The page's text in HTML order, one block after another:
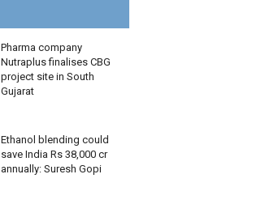
Pharma company
Nutraplus finalises CBG
project site in South
Gujarat
Ethanol blending could
save India Rs 38,000 cr
annually: Suresh Gopi